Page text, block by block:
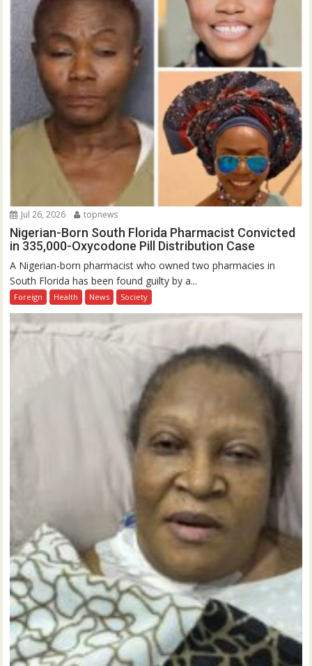
Jul 26, 2026 topnews
Nigerian-Born South Florida Pharmacist Convicted
in 335,000-Oxycodone Pill Distribution Case
A Nigerian-born pharmacist who owned two pharmacies in
South Florida has been found guilty by a...
Foreign Health News Society